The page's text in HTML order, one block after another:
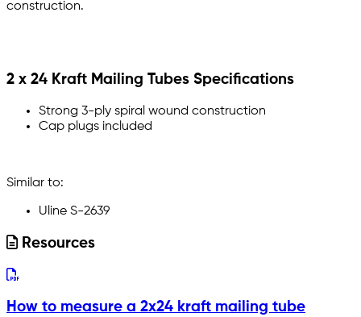
construction.
2 x 24 Kraft Mailing Tubes Specifications
Strong 3-ply spiral wound construction
Cap plugs included
Similar to:
Uline S-2639
Resources
How to measure a 2x24 kraft mailing tube